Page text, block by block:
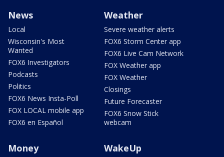
News
Local
Wisconsin's Most
Wanted
FOX6 Investigators
Podcasts
Politics
FOX6 News Insta-Poll
FOX LOCAL mobile app
FOX6 en Español
Weather
Severe weather alerts
FOX6 Storm Center app
FOX6 Live Cam Network
FOX Weather app
FOX Weather
Closings
Future Forecaster
FOX6 Snow Stick
webcam
Money WakeUp